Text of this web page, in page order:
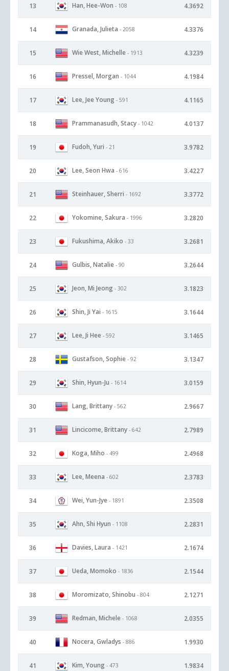
13 Han, Hee-Won - 108 4.3692
14 Granada, Julieta - 2058 4.3376
15 Wie West, Michelle - 1913 4.3239
16 Pressel, Morgan - 1044 4.1984
17 Lee, Jee Young - 591 4.1165
18 Prammanasudh, Stacy - 1042 4.0137
19 Fudoh, Yuri - 21 3.9782
20 Lee, Seon Hwa - 616 3.4227
21 Steinhauer, Sherri - 1692 3.3772
22 Yokomine, Sakura - 1996 3.2820
23 Fukushima, Akiko - 33 3.2681
24 Gulbis, Natalie - 90 3.2644
25 Jeon, Mi Jeong - 302 3.1823
26 Shin, Ji Yai - 1615 3.1644
27 Lee, Ji Hee - 592 3.1465
28 Gustafson, Sophie - 92 3.1347
29 Shin, Hyun-Ju - 1614 3.0159
30 Lang, Brittany - 562 2.9667
31 Lincicome, Brittany - 642 2.7989
32 Koga, Miho - 499 2.4968
33 Lee, Meena - 602 2.3783
34 Wei, Yun-Jye - 1891 2.3508
35 Ahn, Shi Hyun - 1108 2.2831
36 Davies, Laura - 1421 2.1674
37 Ueda, Momoko - 1836 2.1544
38 Moromizato, Shinobu - 804 2.1271
39 Redman, Michele - 1068 2.0355
40 Nocera, Gwladys - 886 1.9930
41 Kim, Young - 473 1.9834